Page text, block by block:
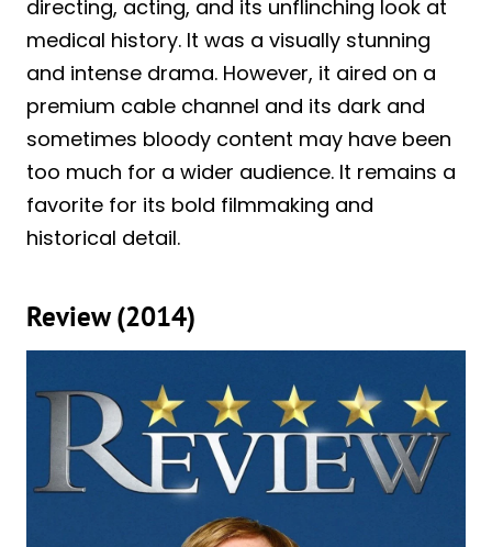
directing, acting, and its unflinching look at
medical history. It was a visually stunning
and intense drama. However, it aired on a
premium cable channel and its dark and
sometimes bloody content may have been
too much for a wider audience. It remains a
favorite for its bold filmmaking and
historical detail.
Review (2014)